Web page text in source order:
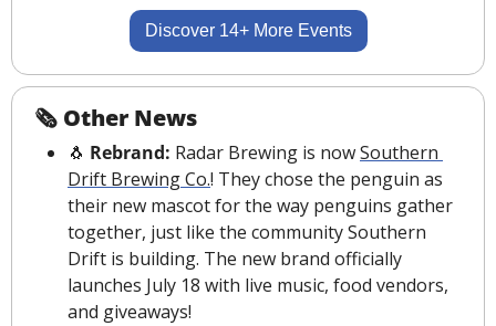
Discover 14+ More Events
🗞 Other News
🐧 Rebrand: Radar Brewing is now Southern
Drift Brewing Co.! They chose the penguin as
their new mascot for the way penguins gather
together, just like the community Southern
Drift is building. The new brand officially
launches July 18 with live music, food vendors,
and giveaways!